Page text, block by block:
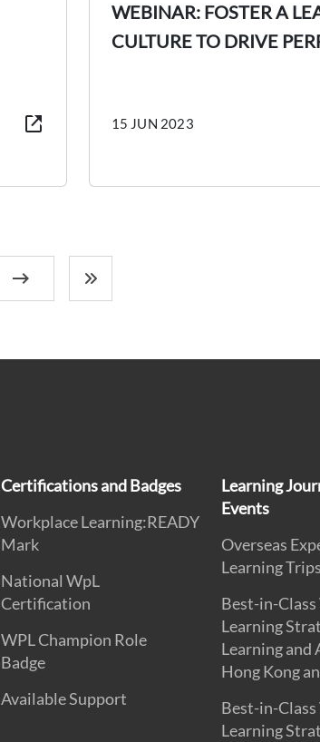
WEBINAR: FOSTER A
CULTURE TO DRIVE
15 JUN 2023
Certifications and Badges
Workplace Learning:READY
Mark
National WpL
Certification
WPL Champion Role
Badge
Available Support
Learning
Events
Overseas
Learning Trips
Best-in-
Learning
Learning and
Hong Kong
Best-in-
Learning